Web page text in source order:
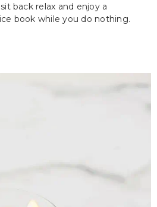
back relax and enjoy a
book while you do nothing.